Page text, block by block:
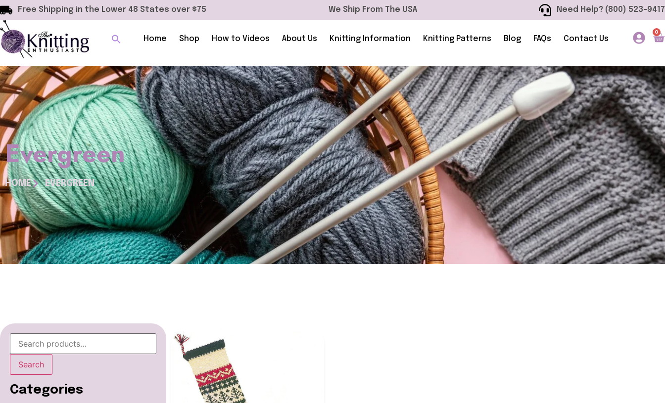
Free Shipping in the Lower 48 States over $75 We Ship From The USA Need Help? (800) 523-9417
Home Shop How to Videos About Us Knitting Information Knitting Patterns Blog FAQs Contact Us
0
Evergreen
HOME EVERGREEN
Search
Categories